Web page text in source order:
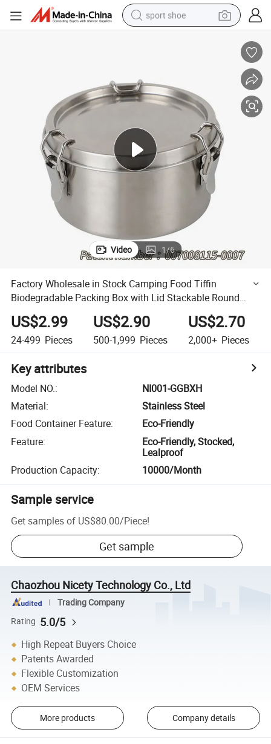
sport shoe
man watch
container house
electric tricycle
living room sofa
electric car
Video 1/6
Factory Wholesale in Stock Camping Food Tiffin
Biodegradable Packing Box with Lid Stackable Round
Outdoor Lunch Box Leakproof Stainless Steel Food
Container
US$2.99
24-499 Pieces
US$2.90
500-1,999 Pieces
US$2.70
2,000+ Pieces
Key attributes
Model NO.:
NI001-GGBXH
Material:
Stainless Steel
Food Container Feature:
Eco-Friendly
Feature:
Eco-Friendly, Stocked,
Lealproof
Production Capacity: 10000/Month
Sample service
Get samples of US$80.00/Piece!
Get sample
Chaozhou Nicety Technology Co., Ltd
Trading Company
Rating 5.0/5
High Repeat Buyers Choice
Patents Awarded
Flexible Customization
OEM Services
More products Company details